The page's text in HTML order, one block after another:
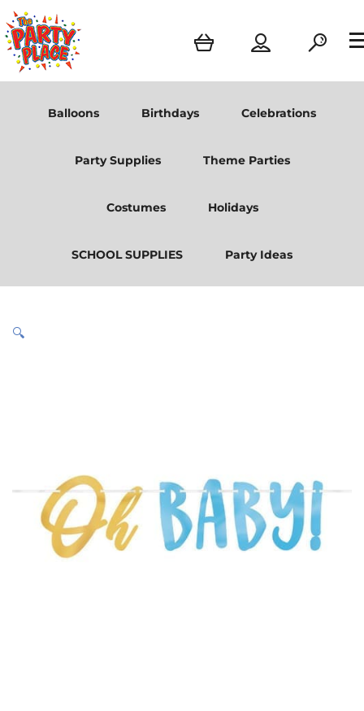
Balloons Birthdays Celebrations
Party Supplies Theme Parties
Costumes Holidays
SCHOOL SUPPLIES Party Ideas
🔍